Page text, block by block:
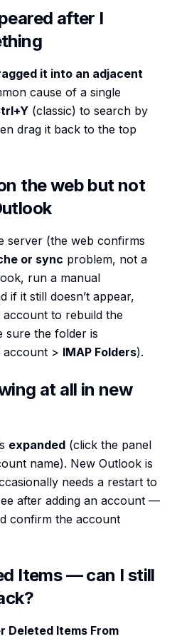
after I
it into an adjacent
cause of a single
(classic) to search by
drag it back to the top
the web but not
server (the web confirms
or sync problem, not a
run a manual
if it still doesn’t appear,
to rebuild the
sure the folder is
account > IMAP Folders).
at all in new
expanded (click the panel
name). New Outlook is
needs a restart to
after adding an account —
confirm the account
Items — can I still
Deleted Items From